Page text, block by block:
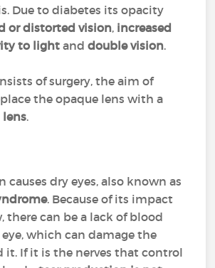
Due to diabetes its opacity
or distorted vision, increased
to lightanddouble vision.
of surgery, the aim of
the opaque lens with a
lens.
causes dry eyes, also known as
. Because of its impact
there can be a lack of blood
which can damage the
it. If it is the nerves that control